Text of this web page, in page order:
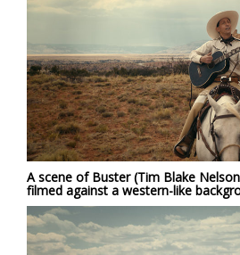
A scene of Buster (Tim Blake
filmed against a western-like